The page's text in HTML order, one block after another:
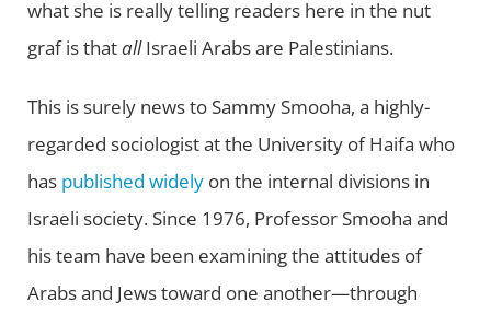
what she is really telling readers here in the nut
graf is thatallIsraeli Arabs are Palestinians.
This is surely news to Sammy Smooha, a highly-
regarded sociologist at the University of Haifa who
has published widelyon the internal divisions in
Israeli society. Since 1976, Professor Smooha and
his team have been examining the attitudes of
Arabs and Jews toward one another—through